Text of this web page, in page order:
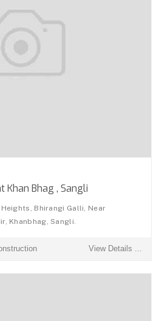
Bhag , Sangli
Bhirangi Galli, Near
Khanbhag, Sangli.
View Details ...